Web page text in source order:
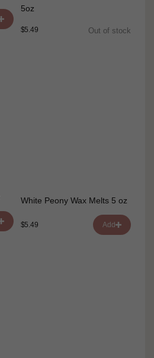
5oz
$5.49 Out of stock
White Peony Wax Melts 5 oz
$5.49 Add